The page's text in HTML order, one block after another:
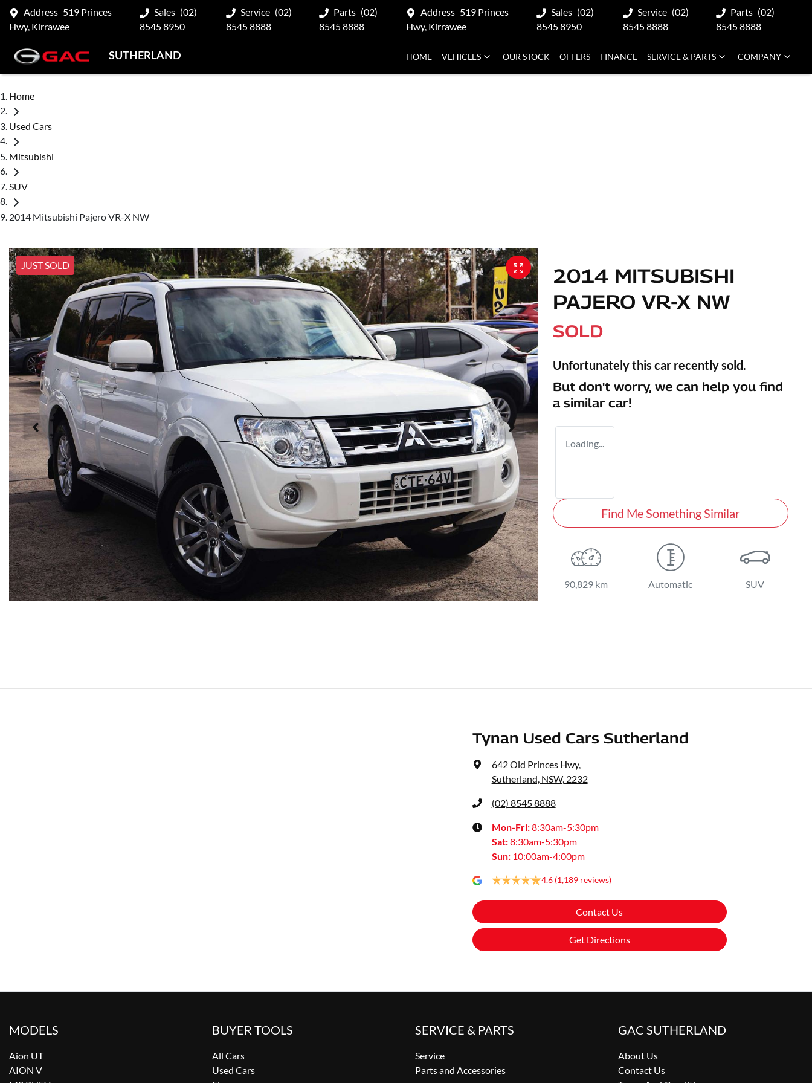
Address 519 Princes
Hwy, Kirrawee
Sales (02)
8545 8950
Service (02)
8545 8888
Parts (02)
8545 8888
Address 519 Princes
Hwy, Kirrawee
Sales (02)
8545 8950
Service (02)
8545 8888
Parts (02)
8545 8888
SUTHERLAND HOME VEHICLES OUR STOCK OFFERS FINANCE SERVICE & PARTS COMPANY
Home
Used Cars
Mitsubishi
SUV
2014 Mitsubishi Pajero VR-X NW
JUST SOLD
2014 MITSUBISHI
PAJERO VR-X NW
SOLD
Unfortunately this car recently sold.
But don't worry, we can help you find
a similar car!
Loading...
Find Me Something Similar
90,829 km Automatic SUV
Tynan Used Cars Sutherland
642 Old Princes Hwy,
Sutherland, NSW, 2232
(02) 8545 8888
Mon-Fri:8:30am-5:30pm
Sat:8:30am-5:30pm
Sun: 10:00am-4:00pm
4.6 (1,189 reviews)
Contact Us
Get Directions
MODELS
Aion UT
AION V
BUYER TOOLS
All Cars
Used Cars
SERVICE & PARTS
Service
Parts and Accessories
GAC SUTHERLAND
About Us
Contact Us